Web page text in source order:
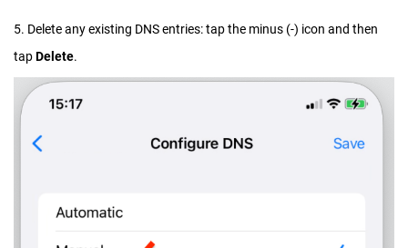
5. Delete any existing DNS entries: tap the minus (-) icon and then
tapDelete.